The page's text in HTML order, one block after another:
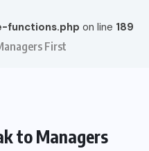
functions.php on line 189
First
to Managers